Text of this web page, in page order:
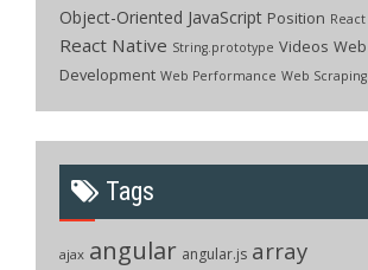
Object-Oriented JavaScript Position React
React Native String.prototype Videos Web
Development Web Performance Web Scraping
Tags
ajax angular angular.js array